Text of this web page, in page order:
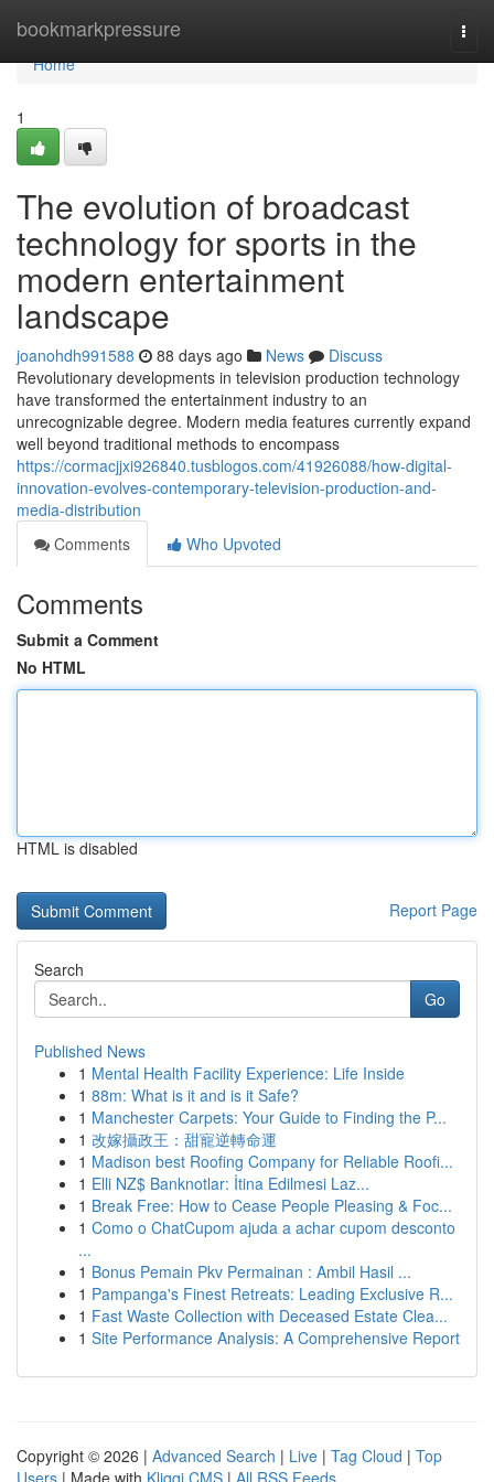
bookmarkpressure
Home
Home
1
The evolution of broadcast
technology for sports in the
modern entertainment
landscape
joanohdh991588 88 days ago News
Discuss
Revolutionary developments in television production technology
have transformed the entertainment industry to an
unrecognizable degree. Modern media features currently expand
well beyond traditional methods to encompass
https://cormacjjxi926840.tusblogos.com/41926088/how-digital-
innovation-evolves-contemporary-television-production-and-
media-distribution
Comments
Who Upvoted
Comments
Submit a Comment
No HTML
HTML is disabled
Report Page
Search
Go
Published News
1 Mental Health Facility Experience: Life Inside
1 88m: What is it and is it Safe?
1 Manchester Carpets: Your Guide to Finding the P...
1 改嫁攝政王：甜寵逆轉命運
1 Madison best Roofing Company for Reliable Roofi...
1 Elli NZ$ Banknotlar: İtina Edilmesi Laz...
1 Break Free: How to Cease People Pleasing & Foc...
1 Como o ChatCupom ajuda a achar cupom desconto
...
1 Bonus Pemain Pkv Permainan : Ambil Hasil ...
1 Pampanga's Finest Retreats: Leading Exclusive R...
1 Fast Waste Collection with Deceased Estate Clea...
1 Site Performance Analysis: A Comprehensive Report
Copyright © 2026 | Advanced Search | Live | Tag Cloud | Top
Users | Made with Kliqqi CMS | All RSS Feeds